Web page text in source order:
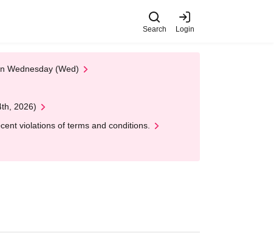
Search Login
Wednesday (Wed)
2026)
violations of terms and conditions.